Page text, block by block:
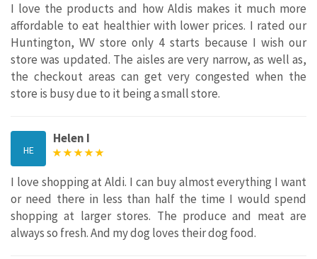
I love the products and how Aldis makes it much more
affordable to eat healthier with lower prices. I rated our
Huntington, WV store only 4 starts because I wish our
store was updated. The aisles are very narrow, as well as,
the checkout areas can get very congested when the
store is busy due to it being a small store.
HE
Helen I
I love shopping at Aldi. I can buy almost everything I want
or need there in less than half the time I would spend
shopping at larger stores. The produce and meat are
always so fresh. And my dog loves their dog food.